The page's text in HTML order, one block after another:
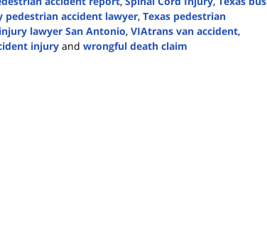
pedestrian accident lawyer, Texas pedestrian
lawyer San Antonio, VIAtrans van accident,
injury and wrongful death claim